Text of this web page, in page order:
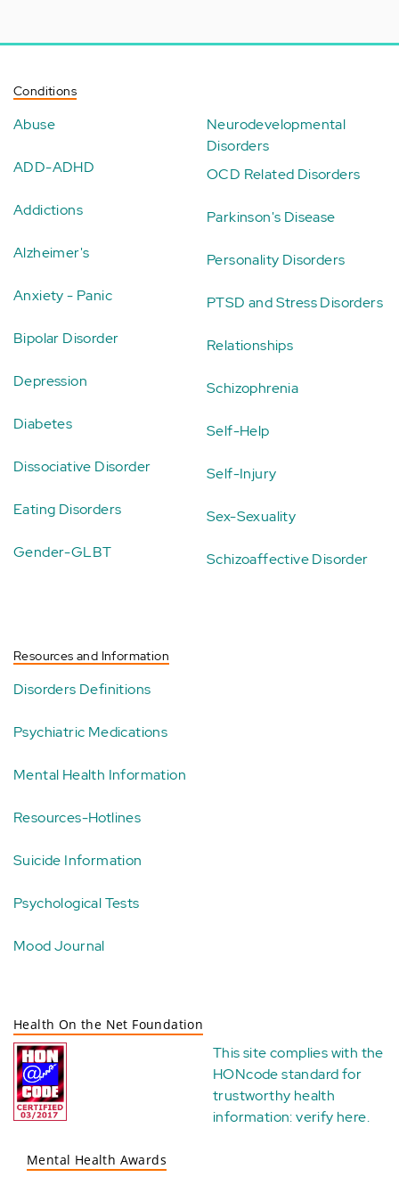
Conditions
Abuse
ADD-ADHD
Addictions
Alzheimer's
Anxiety - Panic
Bipolar Disorder
Depression
Diabetes
Dissociative Disorder
Eating Disorders
Gender-GLBT
Neurodevelopmental
Disorders
OCD Related Disorders
Parkinson's Disease
Personality Disorders
PTSD and Stress Disorders
Relationships
Schizophrenia
Self-Help
Self-Injury
Sex-Sexuality
Schizoaffective Disorder
Resources and Information
Disorders Definitions
Psychiatric Medications
Mental Health Information
Resources-Hotlines
Suicide Information
Psychological Tests
Mood Journal
Health On the Net Foundation
This site complies with the
HONcode standard for
trustworthy health
information:verify here.
Mental Health Awards